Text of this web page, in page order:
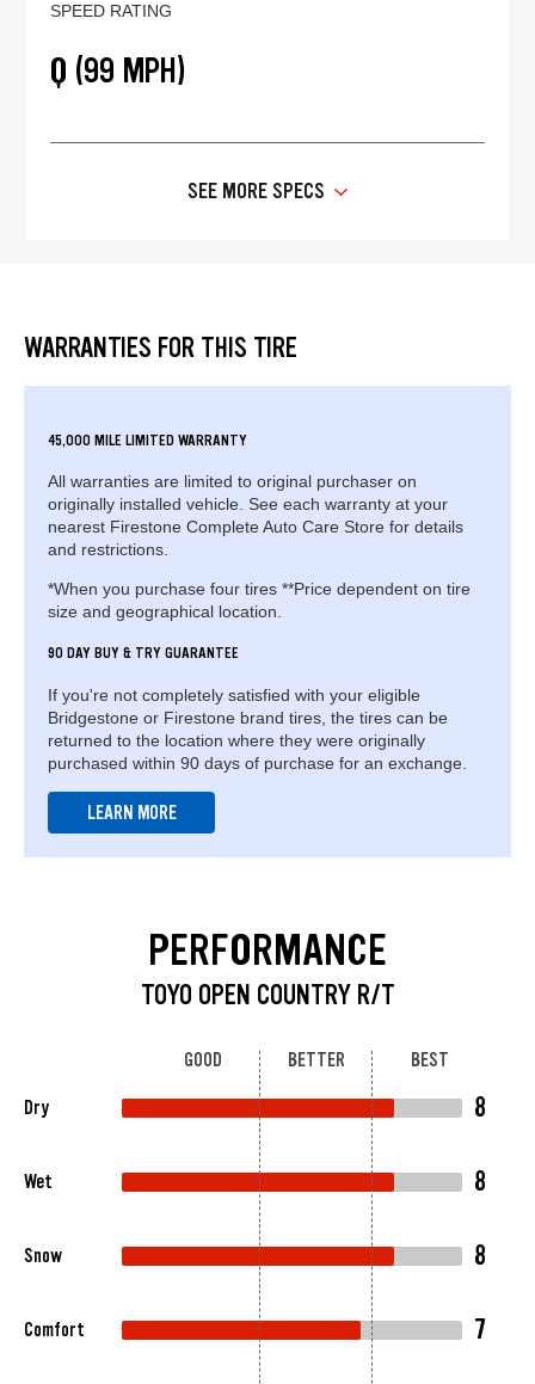
SPEED RATING
Q (99 MPH)
SEE MORE SPECS
WARRANTIES FOR THIS TIRE
45,000 MILE LIMITED WARRANTY
All warranties are limited to original purchaser on
originally installed vehicle. See each warranty at your
nearest Firestone Complete Auto Care Store for details
and restrictions.
*When you purchase four tires **Price dependent on tire
size and geographical location.
90 DAY BUY & TRY GUARANTEE
If you're not completely satisfied with your eligible
Bridgestone or Firestone brand tires, the tires can be
returned to the location where they were originally
purchased within 90 days of purchase for an exchange.
LEARN MORE
PERFORMANCE
TOYO OPEN COUNTRY R/T
GOOD BETTER
BEST
Dry
8
Wet 8
Snow 8
Comfort 7